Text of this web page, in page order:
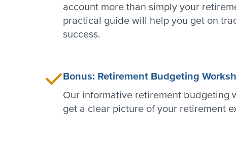
account more than simply your
practical guide will help you get on
success.
Bonus: Retirement Budgeting
Our informative retirement budgeting
get a clear picture of your retirement